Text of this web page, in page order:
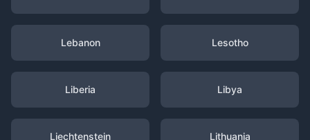
Lebanon Lesotho
Liberia Libya
Liechtenstein Lithuania